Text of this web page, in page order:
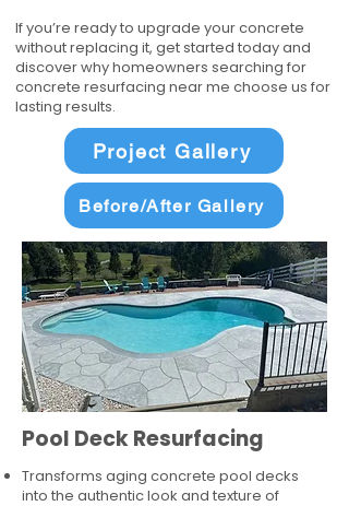
If you’re ready to upgrade your concrete
without replacing it, get started today and
discover why homeowners searching for
concrete resurfacing near me choose us for
lasting results.
Project Gallery
Before/After Gallery
Pool Deck Resurfacing
Transforms aging concrete pool decks
into the authentic look and texture of